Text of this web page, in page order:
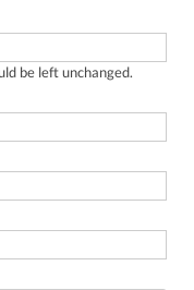
be left unchanged.